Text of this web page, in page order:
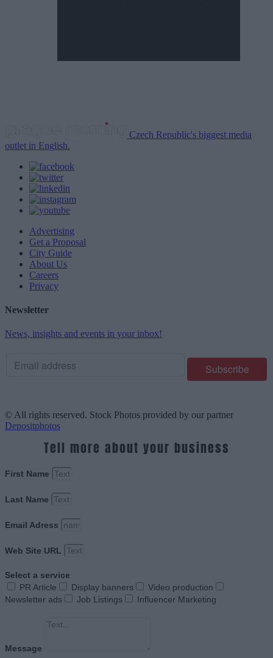
Czech Republic's biggest media
outlet in English.
Advertising
Get a Proposal
City Guide
About Us
Careers
Privacy
Newsletter
News, insights and events in your inbox!
© All rights reserved. Stock Photos provided by our partner
Depositphotos
Tell more about your business
First Name
Last Name
Email Adress
Web Site URL
Select a service
PR Article
Display banners
Video production
Newsletter ads
Job Listings Influencer Marketing
Message